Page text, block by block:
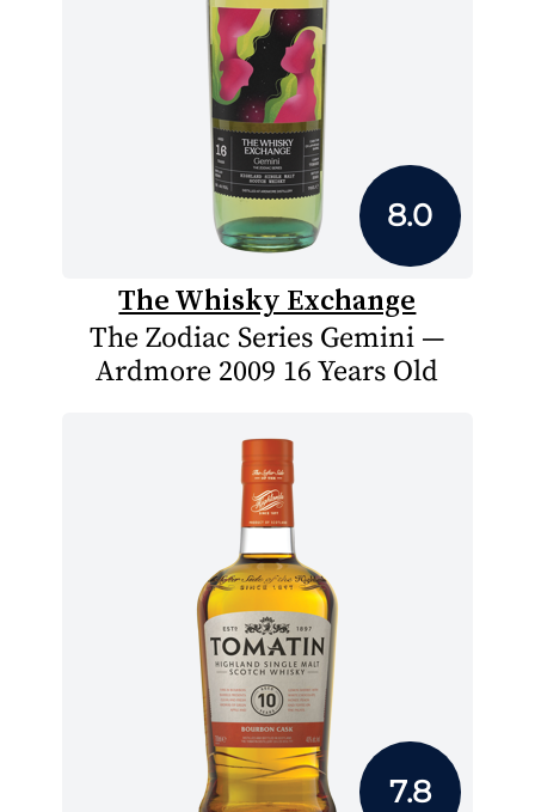
8.0
The Whisky Exchange
The Zodiac Series Gemini —
Ardmore 2009 16 Years Old
7.8